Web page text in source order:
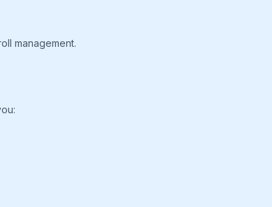
management.